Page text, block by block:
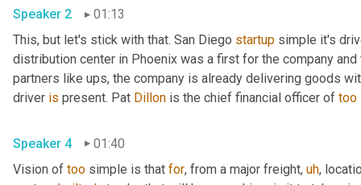
Speaker 2
01:13
This, but let's stick with that. San Diego startup simple it's
distribution center in Phoenix was a first for the company
partners like ups, the company is already delivering goods
driver is present. Pat Dillon is the chief financial officer of too
Speaker 4
01:40
Vision of too simple is that for, from a major freight, uh,